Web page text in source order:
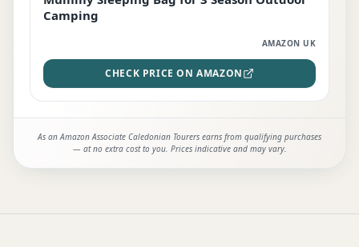
Camping
AMAZON UK
CHECK PRICE ON AMAZON
As an Amazon Associate Caledonian Tourers earns from qualifying purchases
— at no extra cost to you. Prices indicative and may vary.